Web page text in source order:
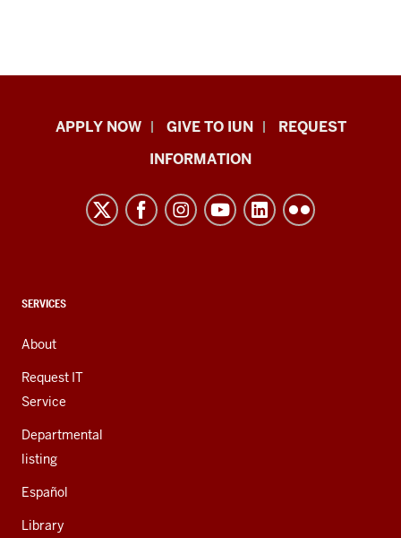
Indiana
resources
channels
APPLY NOW GIVE TO IUN
REQUEST
INFORMATION
CONTACT,
AND
ADDITIONAL
LINKS
SERVICES
About
Request IT
Service
Departmental
listing
Español
Library